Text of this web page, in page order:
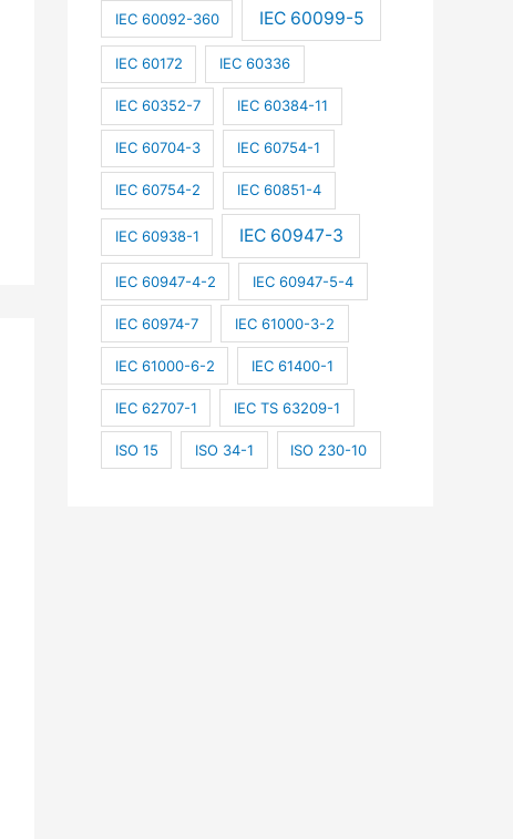
IEC 60092-360 IEC 60099-5
IEC 60172 IEC 60336
IEC 60352-7 IEC 60384-11
IEC 60704-3 IEC 60754-1
IEC 60754-2 IEC 60851-4
IEC 60938-1 IEC 60947-3
IEC 60947-4-2 IEC 60947-5-4
IEC 60974-7 IEC 61000-3-2
IEC 61000-6-2 IEC 61400-1
IEC 62707-1 IEC TS 63209-1
ISO 15 ISO 34-1 ISO 230-10